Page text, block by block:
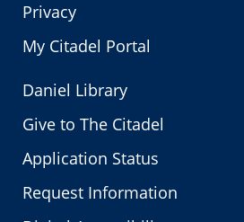
Privacy
My Citadel Portal
Daniel Library
Give to The Citadel
Application Status
Request Information